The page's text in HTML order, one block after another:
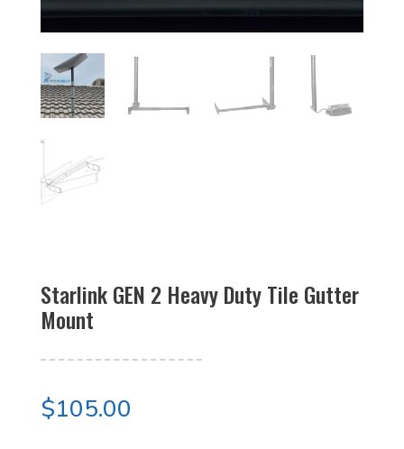
Starlink GEN 2 Heavy Duty Tile Gutter
Mount
$105.00